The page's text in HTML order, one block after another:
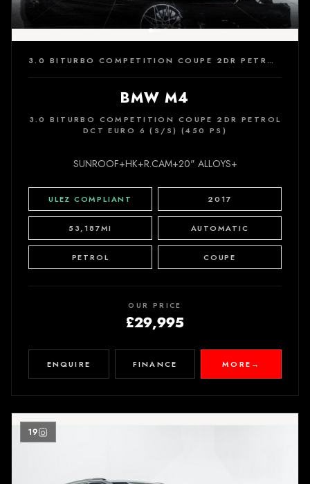
3.0 BITURBO COMPETITION COUPE 2DR PETROL DCT EURO 6 (S/S) (450 PS)
BMW M4
3.0 BITURBO COMPETITION COUPE 2DR PETROL
DCT EURO 6 (S/S) (450 PS)
SUNROOF+HK+R.CAM+20" ALLOYS+
ULEZ COMPLIANT 2017
53,187MI AUTOMATIC
PETROL COUPE
OUR PRICE
£29,995
ENQUIRE FINANCE MORE →
19